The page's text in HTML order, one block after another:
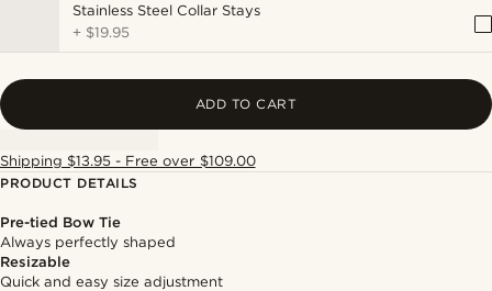
Stainless Steel Collar Stays
+ $19.95
ADD TO CART
Shipping $13.95 - Free over $109.00
PRODUCT DETAILS
Pre-tied Bow Tie
Always perfectly shaped
Resizable
Quick and easy size adjustment